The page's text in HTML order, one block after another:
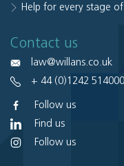
Help for every stage
Contact us
law@willans.co.uk
+ 44 (0)1242 514000
Follow us
Find us
Follow us